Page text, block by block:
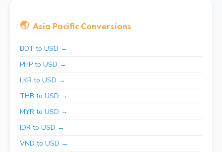
🌏 Asia Pacific Conversions
BDT to USD →
PHP to USD →
LKR to USD →
THB to USD →
MYR to USD →
IDR to USD →
VND to USD →